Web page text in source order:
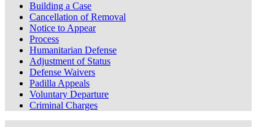
Building a Case
Cancellation of Removal
Notice to Appear
Process
Humanitarian Defense
Adjustment of Status
Defense Waivers
Padilla Appeals
Voluntary Departure
Criminal Charges